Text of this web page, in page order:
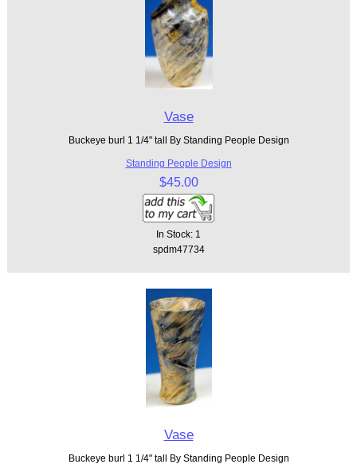
Vase
Buckeye burl 1 1/4" tall By Standing People Design
Standing People Design
$45.00
In Stock: 1
spdm47734
Vase
Buckeye burl 1 1/4" tall By Standing People Design